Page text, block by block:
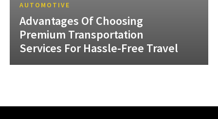
AUTOMOTIVE
Advantages Of Choosing
Premium Transportation
Services For Hassle-Free Travel